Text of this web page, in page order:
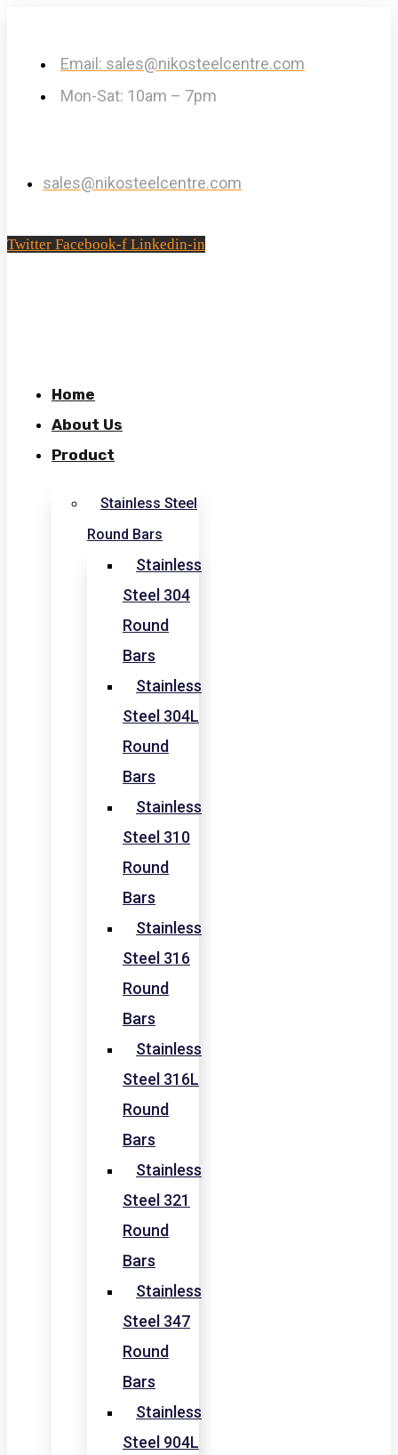
Email: sales@nikosteelcentre.com
Mon-Sat: 10am – 7pm
sales@nikosteelcentre.com
Twitter Facebook-f Linkedin-in
Home
About Us
Product
Stainless Steel
Round Bars
Stainless
Steel 304
Round
Bars
Stainless
Steel 304L
Round
Bars
Stainless
Steel 310
Round
Bars
Stainless
Steel 316
Round
Bars
Stainless
Steel 316L
Round
Bars
Stainless
Steel 321
Round
Bars
Stainless
Steel 347
Round
Bars
Stainless
Steel 904L